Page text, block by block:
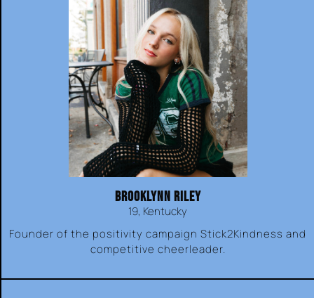
BROOKLYNN RILEY
19, Kentucky
Founder of the positivity campaign Stick2Kindness and
competitive cheerleader.